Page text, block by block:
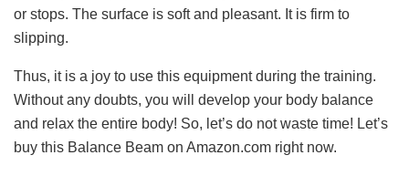
or stops. The surface is soft and pleasant. It is firm to
slipping.
Thus, it is a joy to use this equipment during the training.
Without any doubts, you will develop your body balance
and relax the entire body! So, let’s do not waste time! Let’s
buy this Balance Beam on Amazon.com right now.